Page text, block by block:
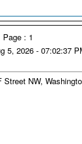
Page : 1
5, 2026 - 07:02:37
NW,